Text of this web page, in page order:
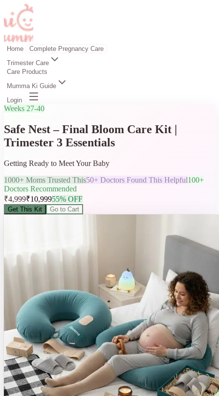
Home
Complete Pregnancy Care
Trimester Care
Care Products
Mumma Ki Guide
Login
Weeks 27-40
Safe Nest – Final Bloom Care Kit |
Trimester 3 Essentials
Getting Ready to Meet Your Baby
1000+ Moms Trusted This50+ Doctors Found This Helpful100+
Doctors Recommended
₹4,999₹10,99955% OFF
Get This Kit Go to Cart